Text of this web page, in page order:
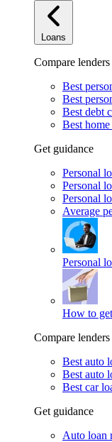
Loans
Compare lenders
Best
Best
Best debt
Best
Get guidance
Personal
Personal
Personal
Average
Personal
How to
Compare lenders
Best auto
Best auto
Best car
Get guidance
Auto loan